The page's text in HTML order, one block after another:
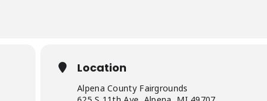
Location
Alpena County Fairgrounds